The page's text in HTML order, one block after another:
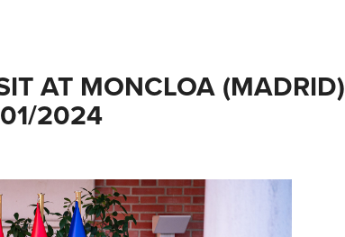
AT MONCLOA (MADRID)
2024